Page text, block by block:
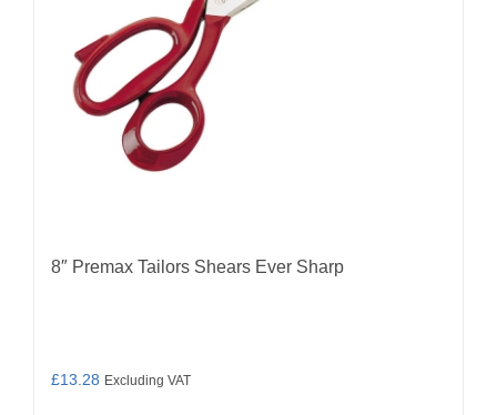
8″ Premax Tailors Shears Ever Sharp
£13.28 Excluding VAT